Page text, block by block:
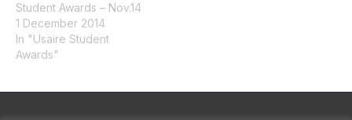
Student Awards – Nov.14
1 December 2014
In "Usaire Student
Awards"